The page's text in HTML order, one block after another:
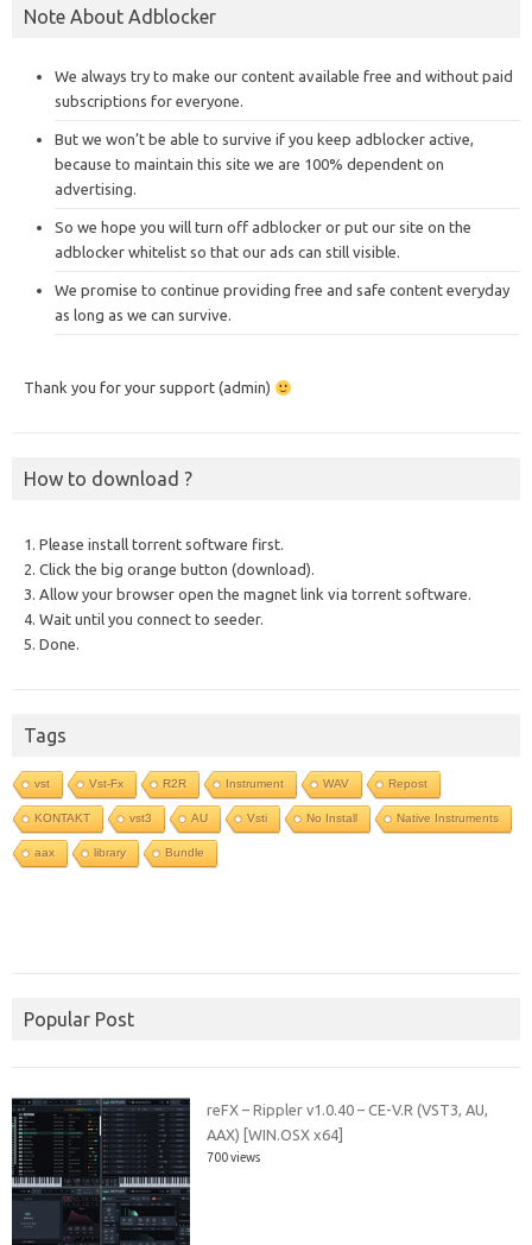
Note About Adblocker
We always try to make our content available free and without paid
subscriptions for everyone.
But we won’t be able to survive if you keep adblocker active,
because to maintain this site we are 100% dependent on
advertising.
So we hope you will turn off adblocker or put our site on the
adblocker whitelist so that our ads can still visible.
We promise to continue providing free and safe content everyday
as long as we can survive.
Thank you for your support (admin)
How to download ?
1. Please install torrent software first.
2. Click the big orange button (download).
3. Allow your browser open the magnet link via torrent software.
4. Wait until you connect to seeder.
5. Done.
Tags
vst Vst-Fx R2R Instrument WAV Repost
KONTAKT vst3 AU Vsti No Install Native Instruments
aax library Bundle
Popular Post
reFX – Rippler v1.0.40 – CE-V.R (VST3, AU,
AAX) [WIN.OSX x64]
700 views